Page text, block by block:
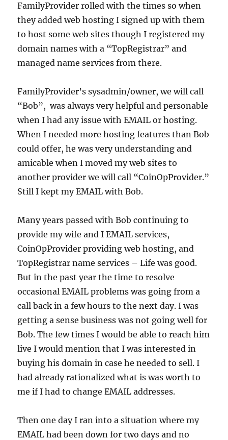
FamilyProvider rolled with the times so when
they added web hosting I signed up with them
to host some web sites though I registered my
domain names with a “TopRegistrar” and
managed name services from there.
FamilyProvider’s sysadmin/owner, we will call
“Bob”, was always very helpful and personable
when I had any issue with EMAIL or hosting.
When I needed more hosting features than Bob
could offer, he was very understanding and
amicable when I moved my web sites to
another provider we will call “CoinOpProvider.”
Still I kept my EMAIL with Bob.
Many years passed with Bob continuing to
provide my wife and I EMAIL services,
CoinOpProvider providing web hosting, and
TopRegistrar name services – Life was good.
But in the past year the time to resolve
occasional EMAIL problems was going from a
call back in a few hours to the next day. I was
getting a sense business was not going well for
Bob. The few times I would be able to reach him
live I would mention that I was interested in
buying his domain in case he needed to sell. I
had already rationalized what is was worth to
me if I had to change EMAIL addresses.
Then one day I ran into a situation where my
EMAIL had been down for two days and no